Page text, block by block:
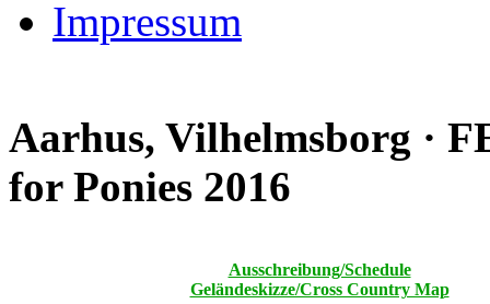
Impressum
Aarhus, Vilhelmsborg ·
for Ponies 2016
Ausschreibung/Schedule
Geländeskizze/Cross Country Map